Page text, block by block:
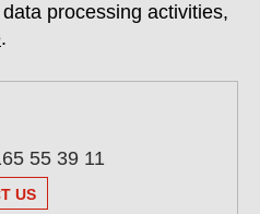
processing activities,
.
55 39 11
US